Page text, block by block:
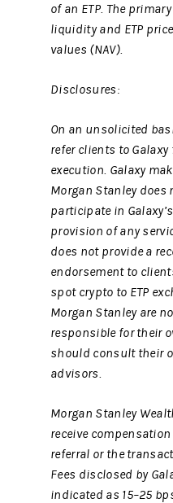
of an ETP. The
liquidity and ETP
values (NAV).
Disclosures:
On an unsolicited
refer clients to
execution. Galaxy
Morgan Stanley does
participate in
provision of any
does not provide a
endorsement to
spot crypto to ETP
Morgan Stanley are
responsible for their
should consult their
advisors.
Morgan Stanley
receive
referral or the
Fees disclosed by
indicated as 15–25